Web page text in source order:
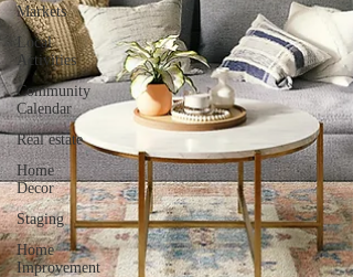
Markets
Local
Activities
Community
Calendar
Real estate
Home
Decor
Staging
Home
Improvement